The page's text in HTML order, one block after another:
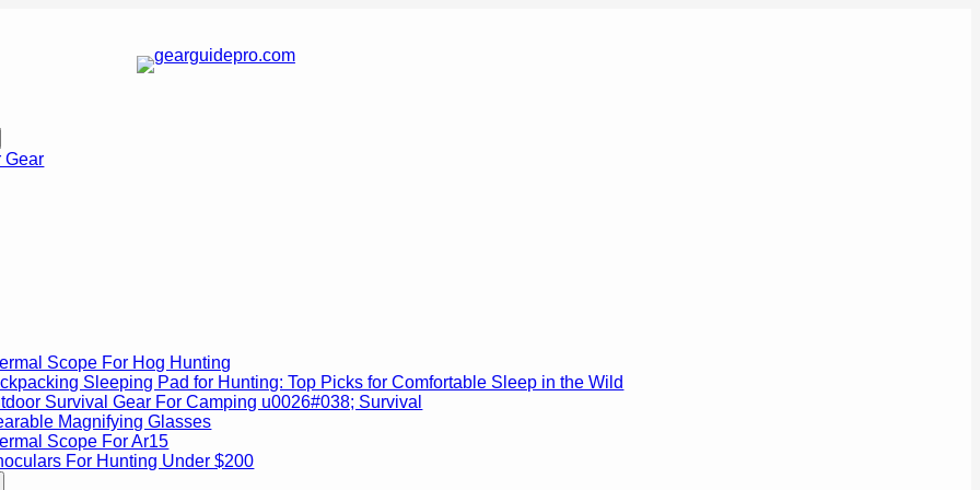
Gear
Scope For Hog Hunting
Sleeping Pad for Hunting: Top Picks for Comfortable Sleep in the Wild
Survival Gear For Camping u0026#038; Survival
Magnifying Glasses
Scope For Ar15
For Hunting Under $200